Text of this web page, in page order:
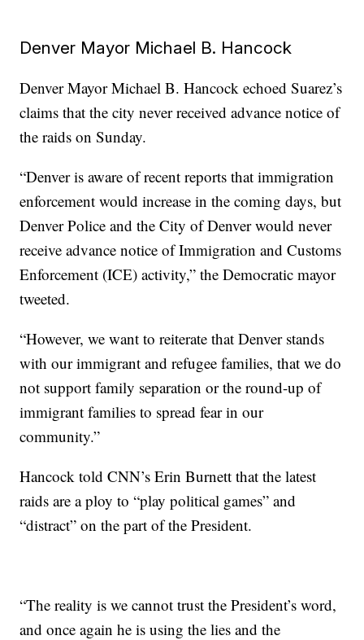
Denver Mayor Michael B. Hancock
Denver Mayor Michael B. Hancock echoed Suarez’s
claims that the city never received advance notice of
the raids on Sunday.
“Denver is aware of recent reports that immigration
enforcement would increase in the coming days, but
Denver Police and the City of Denver would never
receive advance notice of Immigration and Customs
Enforcement (ICE) activity,” the Democratic mayor
tweeted.
“However, we want to reiterate that Denver stands
with our immigrant and refugee families, that we do
not support family separation or the round-up of
immigrant families to spread fear in our
community.”
Hancock told CNN’s Erin Burnett that the latest
raids are a ploy to “play political games” and
“distract” on the part of the President.
“The reality is we cannot trust the President’s word,
and once again he is using the lies and the